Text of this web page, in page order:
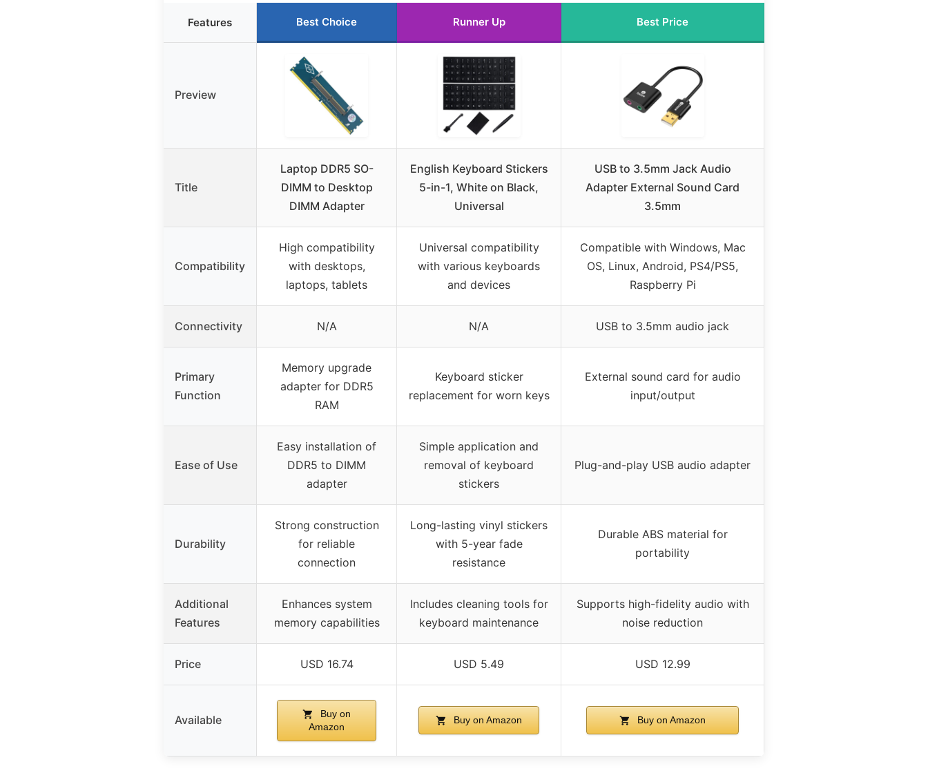
Features Best Choice Runner Up Best Price
Preview
Title
Laptop DDR5 SO-
DIMM to Desktop
DIMM Adapter
English Keyboard Stickers
5-in-1, White on Black,
Universal
USB to 3.5mm Jack Audio
Adapter External Sound Card
3.5mm
Compatibility
High compatibility
with desktops,
laptops, tablets
Universal compatibility
with various keyboards
and devices
Compatible with Windows, Mac
OS, Linux, Android, PS4/PS5,
Raspberry Pi
Connectivity N/A N/A USB to 3.5mm audio jack
Primary
Function
Memory upgrade
adapter for DDR5
RAM
Keyboard sticker
replacement for worn keys
External sound card for audio
input/output
Ease of Use
Easy installation of
DDR5 to DIMM
adapter
Simple application and
removal of keyboard
stickers
Plug-and-play USB audio adapter
Durability
Strong construction
for reliable
connection
Long-lasting vinyl stickers
with 5-year fade
resistance
Durable ABS material for
portability
Additional
Features
Enhances system
memory capabilities
Includes cleaning tools for
keyboard maintenance
Supports high-fidelity audio with
noise reduction
Price USD 16.74 USD 5.49 USD 12.99
Available
Buy on
Amazon
Buy on Amazon Buy on Amazon